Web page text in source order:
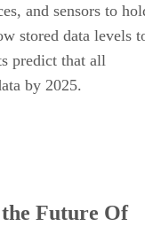
and sensors to
stored data levels
predict that all
by 2025.
the Future Of